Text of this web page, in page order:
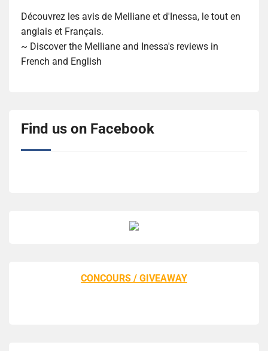
Découvrez les avis de Melliane et d'Inessa, le tout en
anglais et Français.
~ Discover the Melliane and Inessa's reviews in
French and English
Find us on Facebook
CONCOURS / GIVEAWAY